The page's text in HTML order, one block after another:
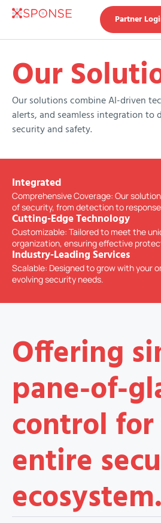
Partner
Our
Our solutions combine AI-driven
alerts, and seamless integration to
security and safety.
Integrated
Comprehensive Coverage: Our
of security, from detection to
Cutting-Edge Technology
Customizable: Tailored to meet the
organization, ensuring effective
Industry-Leading Services
Scalable: Designed to grow with your
evolving security needs.
Offering
pane-of-
control
entire
ecosystem.